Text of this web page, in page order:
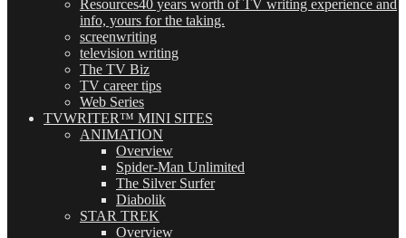
Resources40 years worth of TV writing experience and
info, yours for the taking.
screenwriting
television writing
The TV Biz
TV career tips
Web Series
TVWRITER™ MINI SITES
ANIMATION
Overview
Spider-Man Unlimited
The Silver Surfer
Diabolik
STAR TREK
Overview